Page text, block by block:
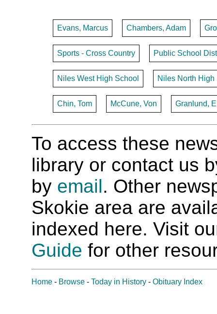
Evans, Marcus Chambers, Adam
Sports - Cross Country Public School
Niles West High School Niles North High
Chin, Tom McCune, Von Granlund,
To access these
library or contact us
by email. Other
Skokie area are
indexed here. Visit
Guide for other
Home - Browse - Today in History - Obituary Index